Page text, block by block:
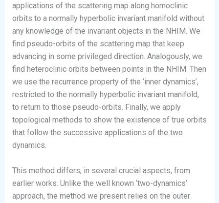
applications of the scattering map along homoclinic
orbits to a normally hyperbolic invariant manifold without
any knowledge of the invariant objects in the NHIM. We
find pseudo-orbits of the scattering map that keep
advancing in some privileged direction. Analogously, we
find heteroclinic orbits between points in the NHIM. Then
we use the recurrence property of the ‘inner dynamics’,
restricted to the normally hyperbolic invariant manifold,
to return to those pseudo-orbits. Finally, we apply
topological methods to show the existence of true orbits
that follow the successive applications of the two
dynamics.
This method differs, in several crucial aspects, from
earlier works. Unlike the well known ‘two-dynamics’
approach, the method we present relies on the outer